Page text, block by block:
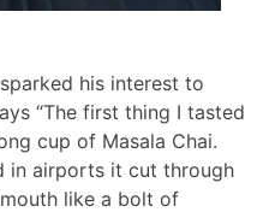
his interest to
“The first thing I tasted
cup of Masala Chai.
in airports it cut through
like a bolt of